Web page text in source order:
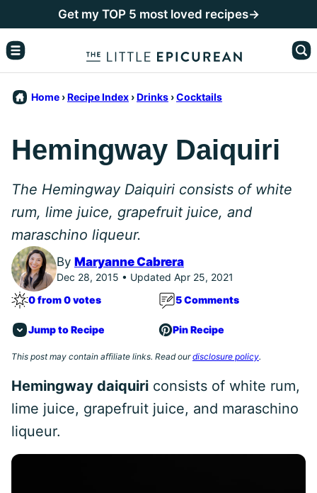
to
content
Get my TOP 5 most loved recipes→
Home ›Recipe Index ›Drinks ›Cocktails
Hemingway Daiquiri
The Hemingway Daiquiri consists of white
rum, lime juice, grapefruit juice, and
maraschino liqueur.
By Maryanne Cabrera
Dec 28, 2015 • Updated Apr 25, 2021
0 from 0 votes
5 Comments
Jump to Recipe Pin Recipe
This post may contain affiliate links. Read ourdisclosure policy.
Hemingway daiquiri consists of white rum,
lime juice, grapefruit juice, and maraschino
liqueur.